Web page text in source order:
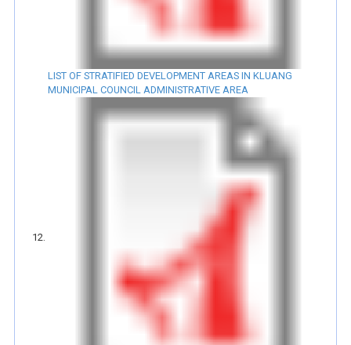
LIST OF STRATIFIED DEVELOPMENT AREAS IN KLUANG
MUNICIPAL COUNCIL ADMINISTRATIVE AREA